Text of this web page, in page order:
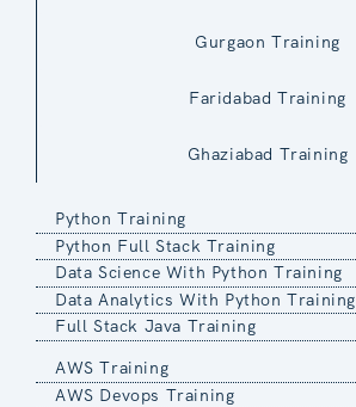
Gurgaon Training
Faridabad Training
Ghaziabad Training
Python Training
Python Full Stack Training
Data Science With Python Training
Data Analytics With Python Training
Full Stack Java Training
AWS Training
AWS Devops Training